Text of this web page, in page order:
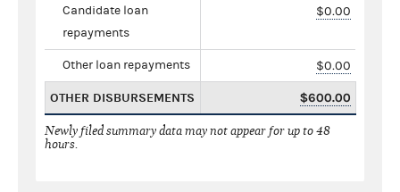
Candidate loan
repayments
$0.00
Other loan repayments $0.00
OTHER DISBURSEMENTS $600.00
Newly filed summary data may not appear for up to 48
hours.